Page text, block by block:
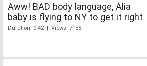
Aww! BAD body language, Alia
baby is flying to NY to get it right
Duration: 0:42 | Views: 7155